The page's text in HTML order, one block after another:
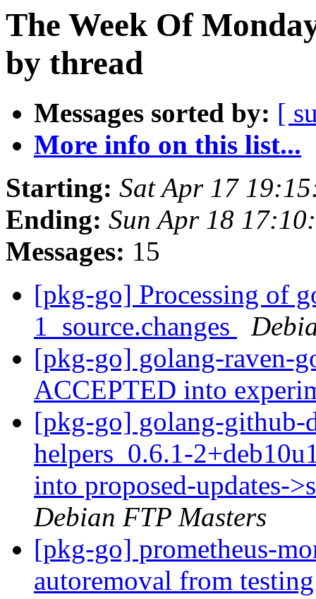
The Week Of
by thread
Messages sorted by: [
More info on this list...
Starting: Sat Apr 17
Ending: Sun Apr 18
Messages: 15
[pkg-go] Processing of
1_source.changes
[pkg-go] golang-raven-
ACCEPTED into
[pkg-go] golang-github-
helpers_0.6.1-
into proposed-updates-
Debian FTP Masters
[pkg-go] prometheus-
autoremoval from